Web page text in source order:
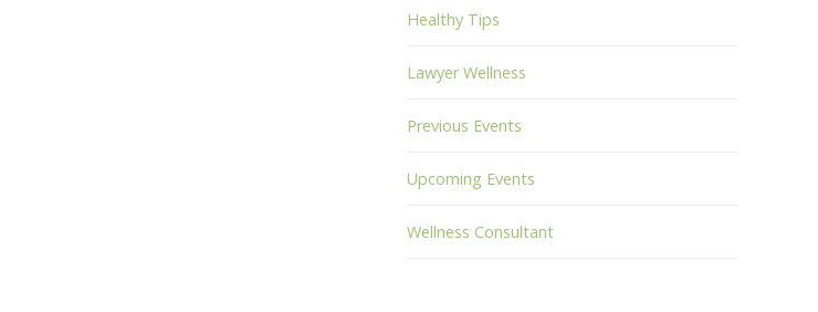
Healthy Tips
Lawyer Wellness
Previous Events
Upcoming Events
Wellness Consultant